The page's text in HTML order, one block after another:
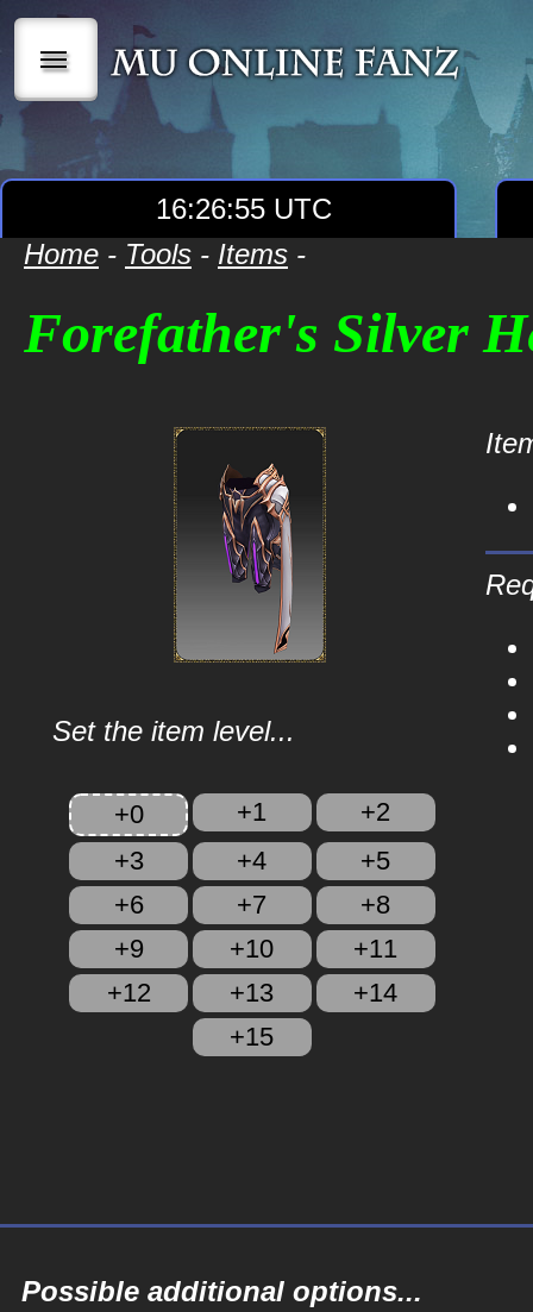
|||
16:26:55 UTC
Home - Tools - Items -
Forefather's Silver
Set the item level...
+0 +1
+2
+3
+4
+5
+6
+7
+8
+9
+10
+11
+12
+13
+14
+15
Possible additional options...